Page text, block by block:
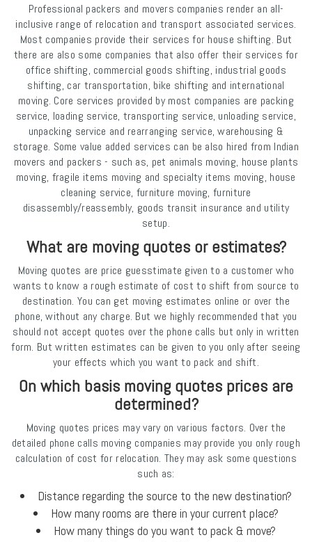
Professional packers and movers companies render an all-
inclusive range of relocation and transport associated services.
Most companies provide their services for house shifting. But
there are also some companies that also offer their services for
office shifting, commercial goods shifting, industrial goods
shifting, car transportation, bike shifting and international
moving. Core services provided by most companies are packing
service, loading service, transporting service, unloading service,
unpacking service and rearranging service, warehousing &
storage. Some value added services can be also hired from Indian
movers and packers - such as, pet animals moving, house plants
moving, fragile items moving and specialty items moving, house
cleaning service, furniture moving, furniture
disassembly/reassembly, goods transit insurance and utility
setup.
What are moving quotes or estimates?
Moving quotes are price guesstimate given to a customer who
wants to know a rough estimate of cost to shift from source to
destination. You can get moving estimates online or over the
phone, without any charge. But we highly recommended that you
should not accept quotes over the phone calls but only in written
form. But written estimates can be given to you only after seeing
your effects which you want to pack and shift.
On which basis moving quotes prices are
determined?
Moving quotes prices may vary on various factors. Over the
detailed phone calls moving companies may provide you only rough
calculation of cost for relocation. They may ask some questions
such as:
Distance regarding the source to the new destination?
How many rooms are there in your current place?
How many things do you want to pack & move?